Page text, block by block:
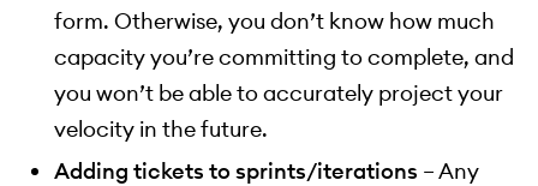
form. Otherwise, you don’t know how much
capacity you’re committing to complete, and
you won’t be able to accurately project your
velocity in the future.
Adding tickets to sprints/iterations – Any